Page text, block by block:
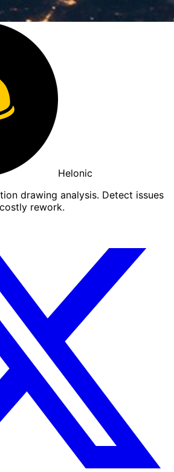
Helonic
drawing analysis. Detect issues
rework.